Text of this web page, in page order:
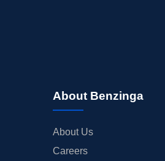
About Benzinga
About Us
Careers